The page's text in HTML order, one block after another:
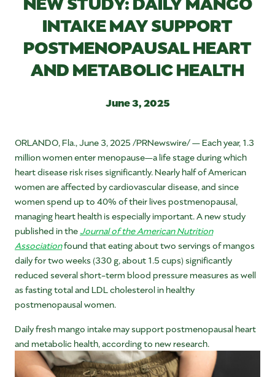
INTAKE MAY SUPPORT
POSTMENOPAUSAL HEART
AND METABOLIC HEALTH
June 3, 2025
ORLANDO, Fla., June 3, 2025 /PRNewswire/ — Each year, 1.3
million women enter menopause—a life stage during which
heart disease risk rises significantly. Nearly half of American
women are affected by cardiovascular disease, and since
women spend up to 40% of their lives postmenopausal,
managing heart health is especially important. A new study
published in the Journal of the American Nutrition
Associationfound that eating about two servings of mangos
daily for two weeks (330 g, about 1.5 cups) significantly
reduced several short-term blood pressure measures as well
as fasting total and LDL cholesterol in healthy
postmenopausal women.
Daily fresh mango intake may support postmenopausal heart
and metabolic health, according to new research.